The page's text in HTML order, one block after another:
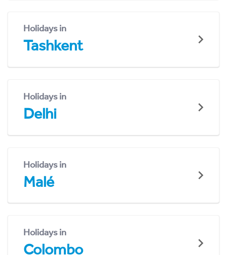
Holidays in
Tashkent
Holidays in
Delhi
Holidays in
Malé
Holidays in
Colombo